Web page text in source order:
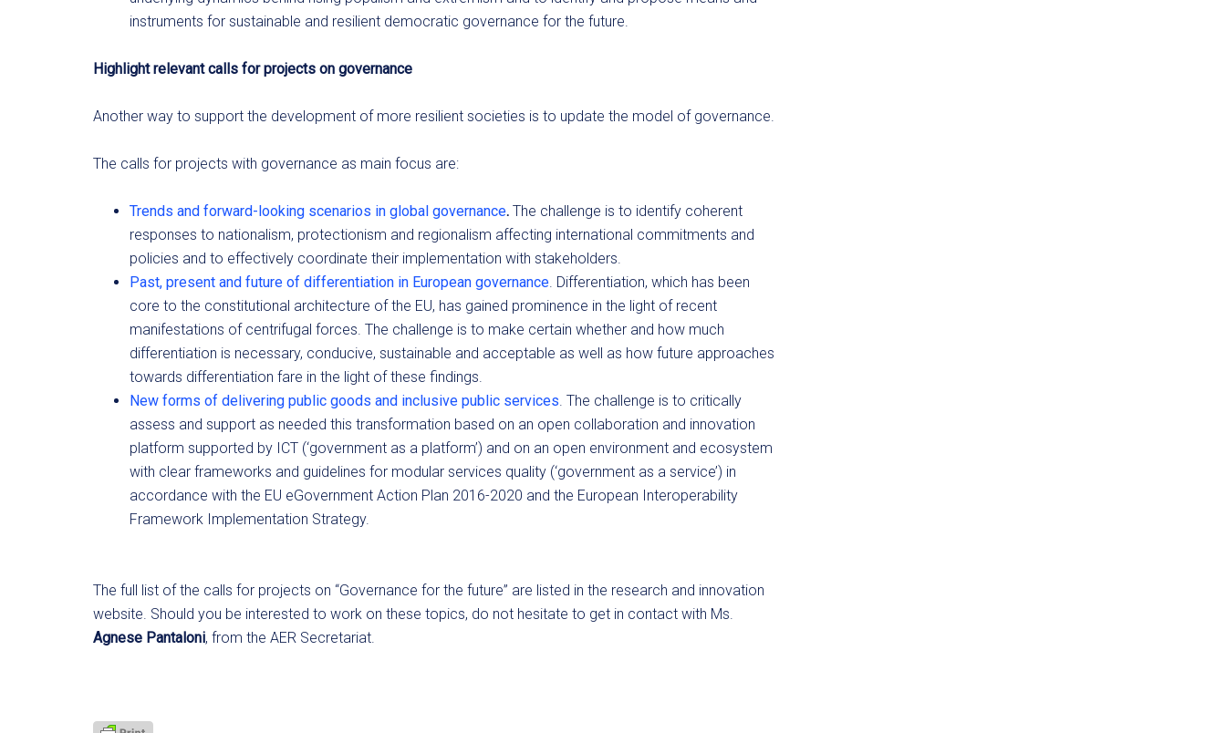
instruments for sustainable and resilient democratic governance for the future.
Highlight relevant calls for projects on governance
Another way to support the development of more resilient societies is to update the model of governance.
The calls for projects with governance as main focus are:
Trends and forward-looking scenarios in global governance. The challenge is to identify coherent
responses to nationalism, protectionism and regionalism affecting international commitments and
policies and to effectively coordinate their implementation with stakeholders.
Past, present and future of differentiation in European governance . Differentiation, which has been
core to the constitutional architecture of the EU, has gained prominence in the light of recent
manifestations of centrifugal forces. The challenge is to make certain whether and how much
differentiation is necessary, conducive, sustainable and acceptable as well as how future approaches
towards differentiation fare in the light of these findings.
New forms of delivering public goods and inclusive public services . The challenge is to critically
assess and support as needed this transformation based on an open collaboration and innovation
platform supported by ICT (‘government as a platform’) and on an open environment and ecosystem
with clear frameworks and guidelines for modular services quality (‘government as a service’) in
accordance with the EU eGovernment Action Plan 2016-2020 and the European Interoperability
Framework Implementation Strategy.
The full list of the calls for projects on “Governance for the future” are listed in the research and innovation
website. Should you be interested to work on these topics, do not hesitate to get in contact with Ms.
Agnese Pantaloni, from the AER Secretariat.